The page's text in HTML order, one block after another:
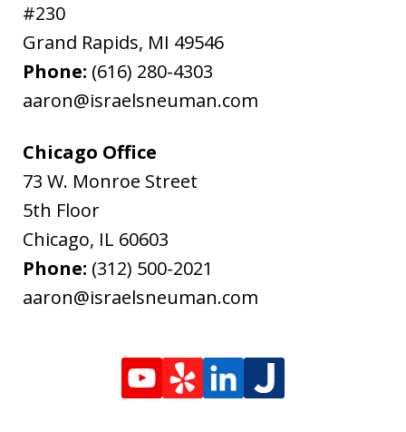
#230
Grand Rapids, MI 49546
Phone: (616) 280-4303
aaron@israelsneuman.com
Chicago Office
73 W. Monroe Street
5th Floor
Chicago, IL 60603
Phone: (312) 500-2021
aaron@israelsneuman.com